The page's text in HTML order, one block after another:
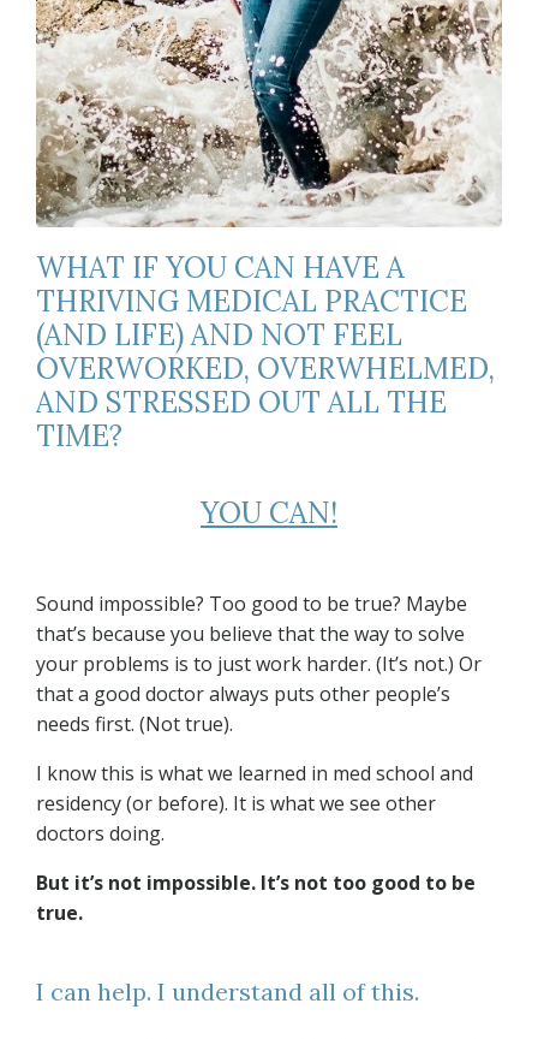
WHAT IF YOU CAN HAVE A
THRIVING MEDICAL PRACTICE
(AND LIFE) AND NOT FEEL
OVERWORKED, OVERWHELMED,
AND STRESSED OUT ALL THE
TIME?
YOU CAN!
Sound impossible? Too good to be true? Maybe
that’s because you believe that the way to solve
your problems is to just work harder. (It’s not.) Or
that a good doctor always puts other people’s
needs first. (Not true).
I know this is what we learned in med school and
residency (or before). It is what we see other
doctors doing.
But it’s not impossible. It’s not too good to be
true.
I can help. I understand all of this.